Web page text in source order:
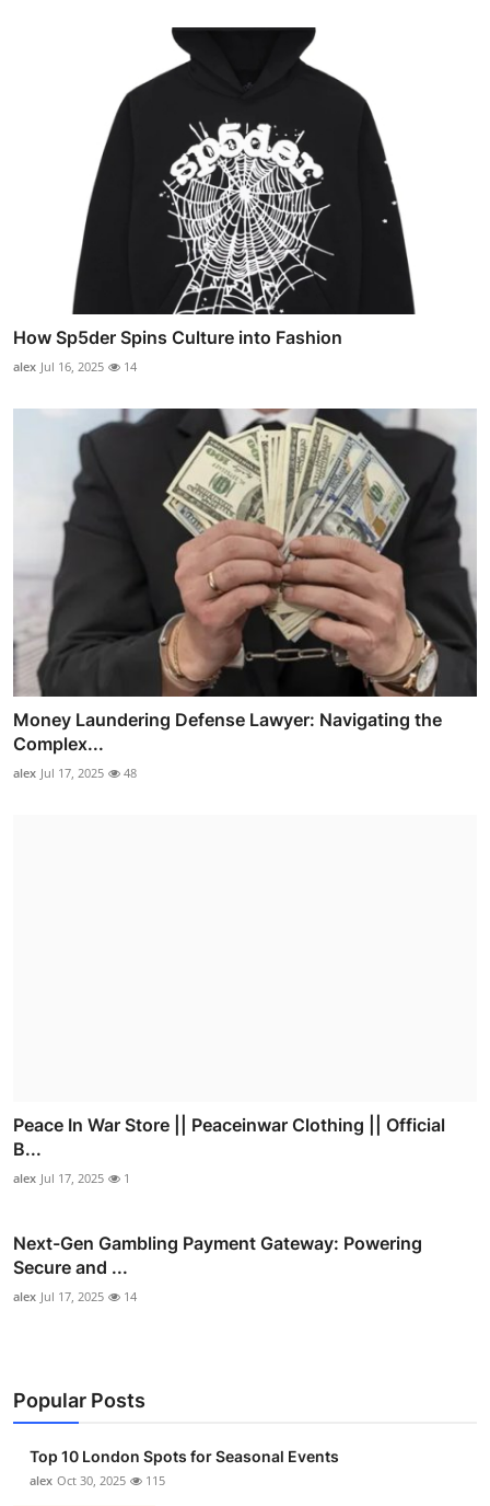
How Sp5der Spins Culture into Fashion
alex Jul 16, 2025 14
Money Laundering Defense Lawyer: Navigating the
Complex...
alex Jul 17, 2025 48
Peace In War Store || Peaceinwar Clothing || Official
B...
alex Jul 17, 2025 1
Next-Gen Gambling Payment Gateway: Powering
Secure and ...
alex Jul 17, 2025 14
Popular Posts
Top 10 London Spots for Seasonal Events
alex Oct 30, 2025 115